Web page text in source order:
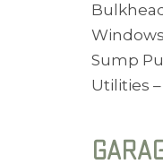
Sump
Utilities